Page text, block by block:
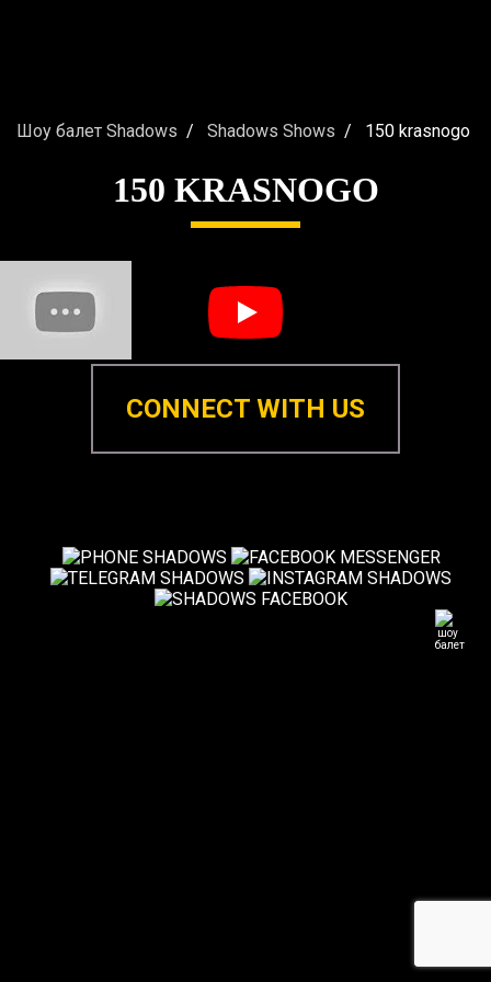
Шоу балет Shadows Shadows Shows 150 krasnogo
150 KRASNOGO
CONNECT WITH US